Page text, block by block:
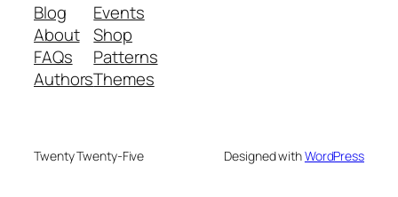
Blog
About
FAQs
Authors
Events
Shop
Patterns
Themes
Twenty Twenty-Five Designed withWordPress